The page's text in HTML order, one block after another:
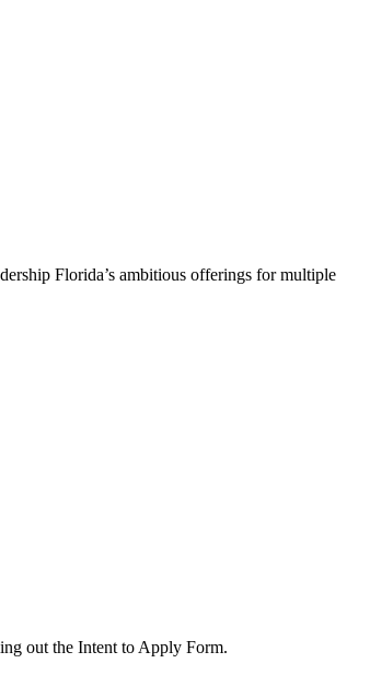
Florida’s ambitious offerings for multiple
out the Intent to Apply Form.